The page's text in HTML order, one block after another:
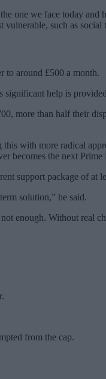
one we face today
such as
to around £500 a month.
significant help is
more than half their
with more radical
becomes the next Prime
support package of at
solution,” he said.
enough. Without real
from the cap.